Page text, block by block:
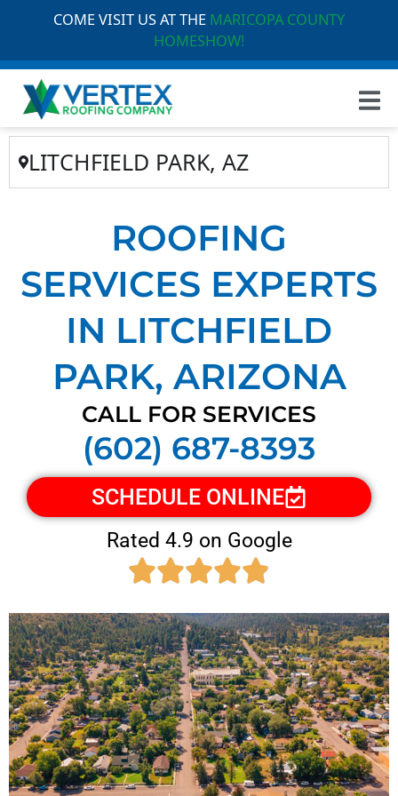
COME VISIT US AT THE MARICOPA COUNTY
HOMESHOW!
LITCHFIELD PARK, AZ
ROOFING
SERVICES EXPERTS
IN LITCHFIELD
PARK, ARIZONA
CALL FOR SERVICES
(602) 687-8393
SCHEDULE ONLINE
Rated 4.9 on Google